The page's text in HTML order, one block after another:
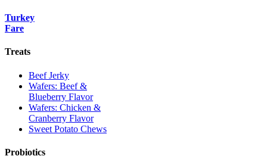
Turkey
Fare
Treats
Beef Jerky
Wafers: Beef &
Blueberry Flavor
Wafers: Chicken &
Cranberry Flavor
Sweet Potato Chews
Probiotics